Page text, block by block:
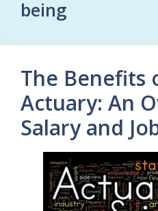
being
The Benefits
Actuary: An
Salary and